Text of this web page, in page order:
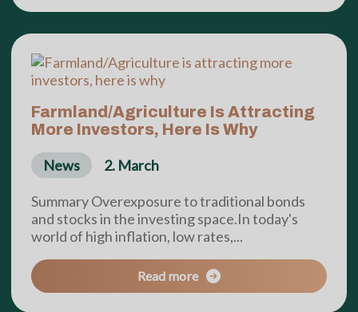
Farmland/Agriculture Is Attracting
More Investors, Here Is Why
News 2. March
Summary Overexposure to traditional bonds
and stocks in the investing space.In today's
world of high inflation, low rates,...
Read more